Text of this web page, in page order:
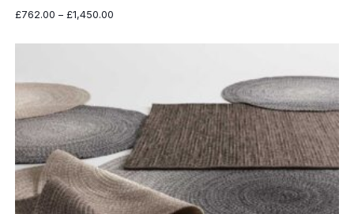
£762.00 – £1,450.00Price
£762.00